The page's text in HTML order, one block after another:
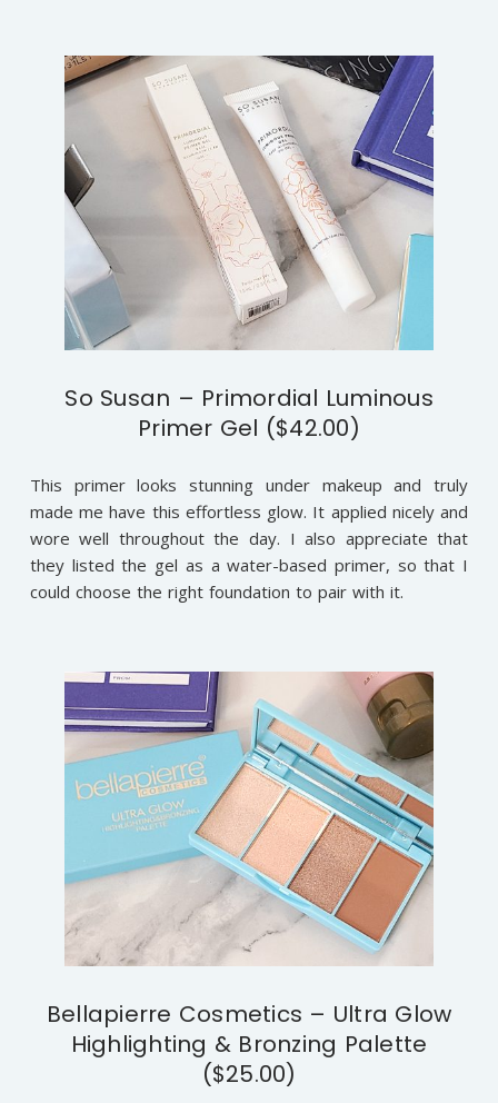
So Susan – Primordial Luminous
Primer Gel ($42.00)
This primer looks stunning under makeup and truly
made me have this effortless glow. It applied nicely and
wore well throughout the day. I also appreciate that
they listed the gel as a water-based primer, so that I
could choose the right foundation to pair with it.
Bellapierre Cosmetics – Ultra Glow
Highlighting & Bronzing Palette
($25.00)